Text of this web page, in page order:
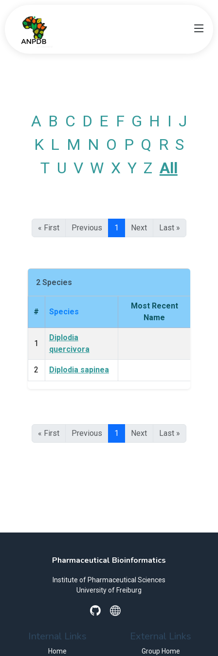
A B C D E F G H I J
K L M N O P Q R S
T U V W X Y Z All
« First Previous 1 Next Last »
2 Species
# Species
Most Recent
Name
1
Diplodia
quercivora
2 Diplodia sapinea
« First Previous 1 Next Last »
Pharmaceutical Bioinformatics
Institute of Pharmaceutical Sciences
University of Freiburg
Internal Links
Home
External Links
Group Home